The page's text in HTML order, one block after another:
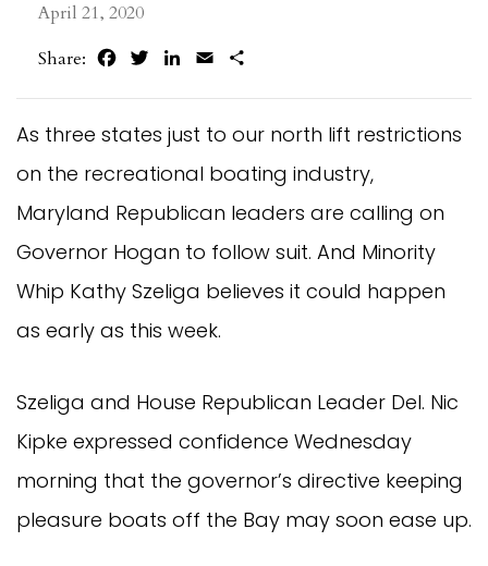
April 21, 2020
Share:
FacebookTwitterLinkedIn
Email
As three states just to our north lift restrictions
on the recreational boating industry,
Maryland Republican leaders are calling on
Governor Hogan to follow suit. And Minority
Whip Kathy Szeliga believes it could happen
as early as this week.
Szeliga and House Republican Leader Del. Nic
Kipke expressed confidence Wednesday
morning that the governor’s directive keeping
pleasure boats off the Bay may soon ease up.